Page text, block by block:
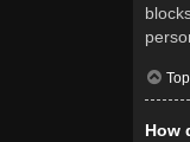
Top
How